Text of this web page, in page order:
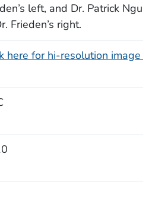
left, and Dr. Patrick
Frieden’s right.
here for hi-resolution image